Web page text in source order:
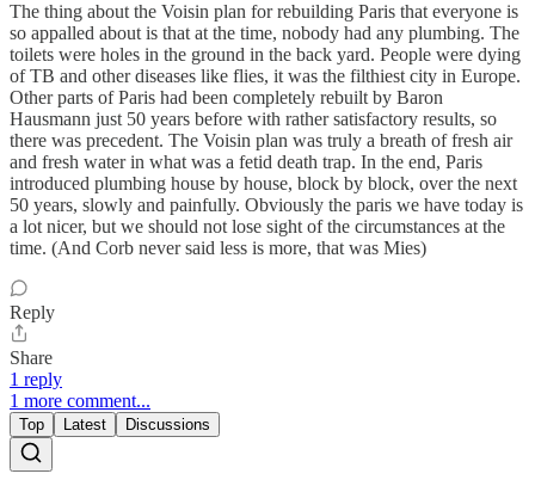
The thing about the Voisin plan for rebuilding Paris that everyone is
so appalled about is that at the time, nobody had any plumbing. The
toilets were holes in the ground in the back yard. People were dying
of TB and other diseases like flies, it was the filthiest city in Europe.
Other parts of Paris had been completely rebuilt by Baron
Hausmann just 50 years before with rather satisfactory results, so
there was precedent. The Voisin plan was truly a breath of fresh air
and fresh water in what was a fetid death trap. In the end, Paris
introduced plumbing house by house, block by block, over the next
50 years, slowly and painfully. Obviously the paris we have today is
a lot nicer, but we should not lose sight of the circumstances at the
time. (And Corb never said less is more, that was Mies)
Reply
Share
1 reply
1 more comment...
Top Latest Discussions